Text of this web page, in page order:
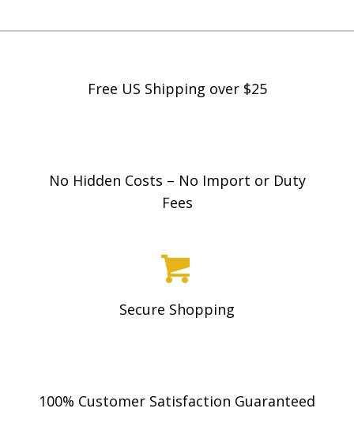
Free US Shipping over $25
No Hidden Costs – No Import or Duty
Fees
Secure Shopping
100% Customer Satisfaction Guaranteed